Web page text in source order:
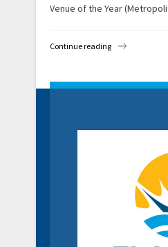
Venue of the Year
Continue reading